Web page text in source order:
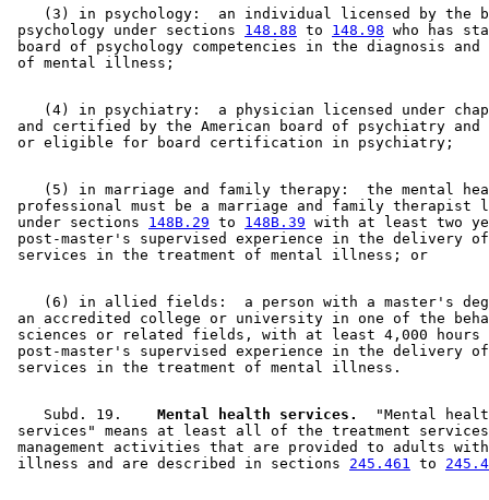
(3) in psychology:  an individual licensed by the
psychology under sections 148.88 to 148.98 who has
board of psychology competencies in the diagnosis
(4) in psychiatry:  a physician licensed under
and certified by the American board of psychiatry and
(5) in marriage and family therapy:  the mental
professional must be a marriage and family therapist
under sections 148B.29 to 148B.39 with at least two
post-master's supervised experience in the
(6) in allied fields:  a person with a master's
an accredited college or university in one of the
sciences or related fields, with at least 4,000
post-master's supervised experience in the
    Subd. 19.
  Mental health services.
"Mental
services" means at least all of the treatment
management activities that are provided to adults
illness and are described in sections 245.461 to